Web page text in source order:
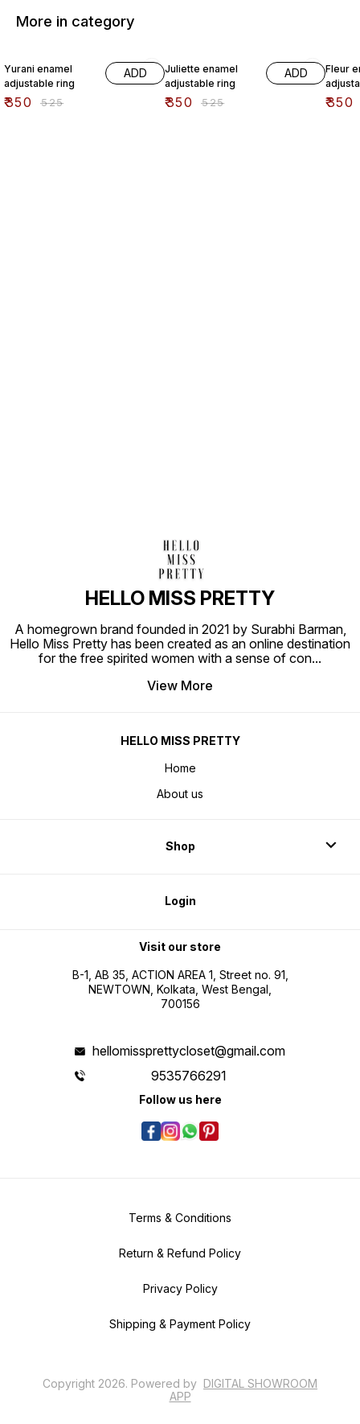
More in category
Yurani enamel
adjustable ring
₹350 ₹525
ADD
Juliette enamel
adjustable ring
₹350 ₹525
ADD
Fleur
₹350
HELLO MISS PRETTY
A homegrown brand founded in 2021 by Surabhi Barman,
Hello Miss Pretty has been created as an online destination
for the free spirited women with a sense of con...
View More
HELLO MISS PRETTY
Home
About us
Shop
Login
Visit our store
B-1, AB 35, ACTION AREA 1, Street no. 91,
NEWTOWN, Kolkata, West Bengal,
700156
hellomissprettycloset@gmail.com
9535766291
Follow us here
Terms & Conditions
Return & Refund Policy
Privacy Policy
Shipping & Payment Policy
Copyright 2026. Powered by DIGITAL SHOWROOM
APP